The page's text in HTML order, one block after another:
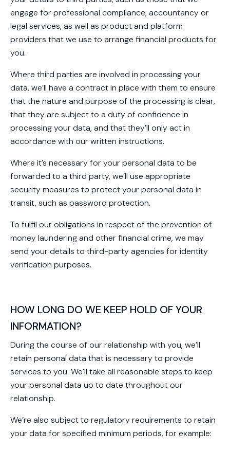
engage for professional compliance, accountancy or
legal services, as well as product and platform
providers that we use to arrange financial products for
you.
Where third parties are involved in processing your
data, we’ll have a contract in place with them to ensure
that the nature and purpose of the processing is clear,
that they are subject to a duty of confidence in
processing your data, and that they’ll only act in
accordance with our written instructions.
Where it’s necessary for your personal data to be
forwarded to a third party, we’ll use appropriate
security measures to protect your personal data in
transit, such as password protection.
To fulfil our obligations in respect of the prevention of
money laundering and other financial crime, we may
send your details to third-party agencies for identity
verification purposes.
HOW LONG DO WE KEEP HOLD OF YOUR
INFORMATION?
During the course of our relationship with you, we’ll
retain personal data that is necessary to provide
services to you. We’ll take all reasonable steps to keep
your personal data up to date throughout our
relationship.
We’re also subject to regulatory requirements to retain
your data for specified minimum periods, for example: